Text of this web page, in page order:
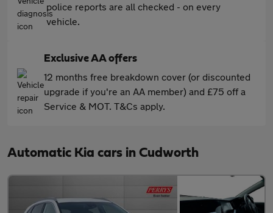
police reports are all checked - on every
vehicle.
Exclusive AA offers
12 months free breakdown cover (or discounted
upgrade if you're an AA member) and £75 off a
Service & MOT. T&Cs apply.
Automatic Kia cars in Cudworth